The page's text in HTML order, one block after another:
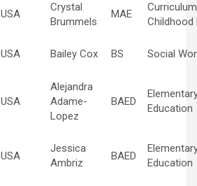
USA
Crystal
Brummels
MAE
Childhood
USA Bailey Cox BS Social
USA
Alejandra
Adame-
Lopez
BAED
Education
USA
Jessica
Ambriz
BAED
Education